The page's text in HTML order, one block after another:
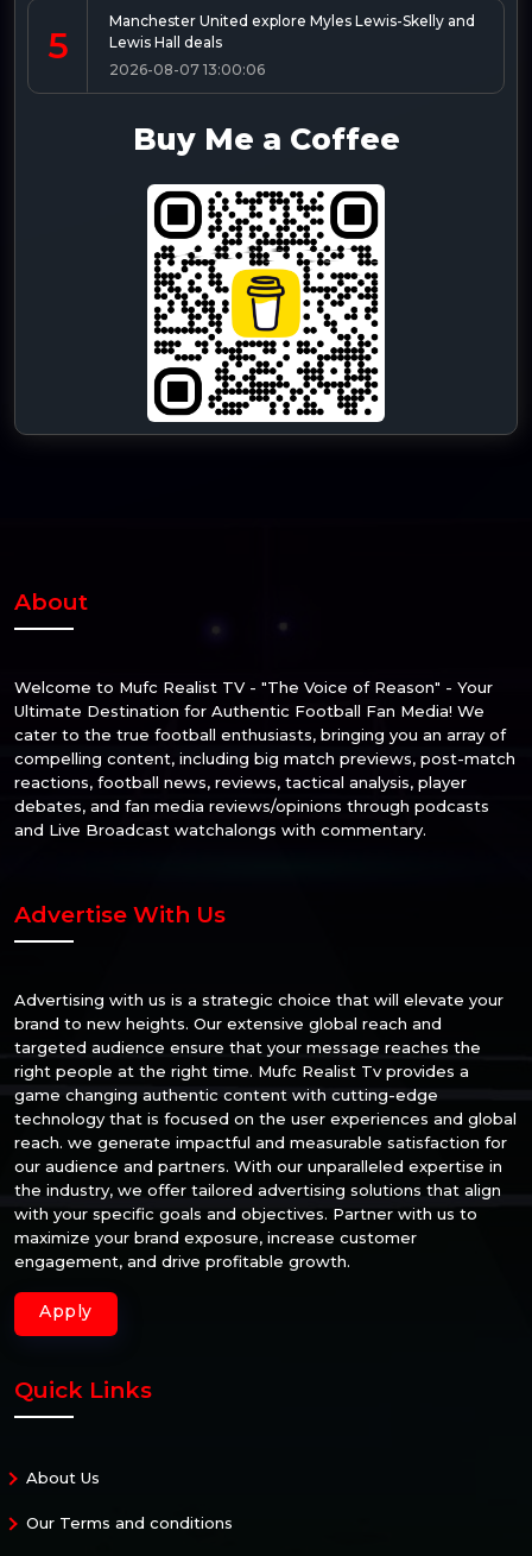
5
Manchester United explore Myles Lewis-Skelly and
Lewis Hall deals
2026-08-07 13:00:06
Buy Me a Coffee
About
Welcome to Mufc Realist TV - "The Voice of Reason" - Your
Ultimate Destination for Authentic Football Fan Media! We
cater to the true football enthusiasts, bringing you an array of
compelling content, including big match previews, post-match
reactions, football news, reviews, tactical analysis, player
debates, and fan media reviews/opinions through podcasts
and Live Broadcast watchalongs with commentary.
Advertise With Us
Advertising with us is a strategic choice that will elevate your
brand to new heights. Our extensive global reach and
targeted audience ensure that your message reaches the
right people at the right time. Mufc Realist Tv provides a
game changing authentic content with cutting-edge
technology that is focused on the user experiences and global
reach. we generate impactful and measurable satisfaction for
our audience and partners. With our unparalleled expertise in
the industry, we offer tailored advertising solutions that align
with your specific goals and objectives. Partner with us to
maximize your brand exposure, increase customer
engagement, and drive profitable growth.
Apply
Quick Links
About Us
Our Terms and conditions